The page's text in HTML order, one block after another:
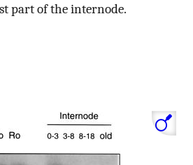
part of the internode.